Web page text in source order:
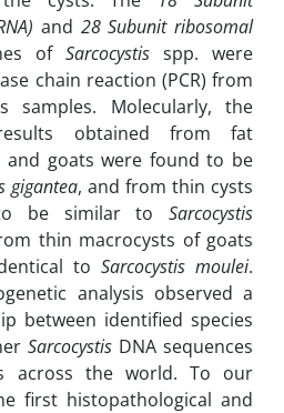
and 28 Subunit ribosomal
of Sarcocystis spp. were
chain reaction (PCR) from
samples. Molecularly, the
obtained from fat
and goats were found to be
gigantea, and from thin cysts
be similar to Sarcocystis
thin macrocysts of goats
to Sarcocystis moulei.
analysis observed a
between identified species
Sarcocystis DNA sequences
across the world. To our
first histopathological and